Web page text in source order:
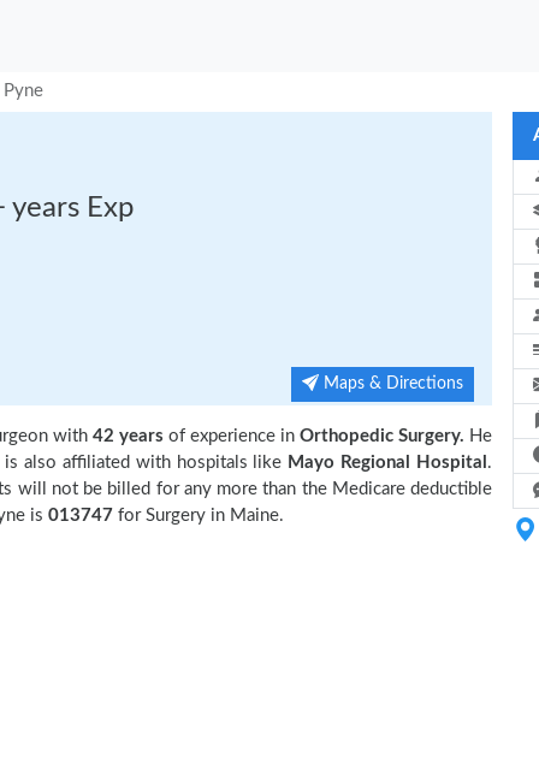
Pyne
Exp
Maps & Directions
with 42 years of experience in Orthopedic Surgery. He
also affiliated with hospitals like Mayo Regional Hospital .
will not be billed for any more than the Medicare deductible
is 013747 for Surgery in Maine.